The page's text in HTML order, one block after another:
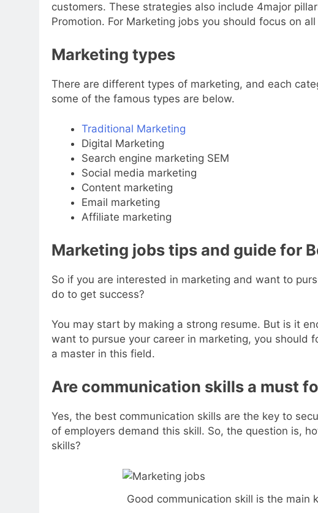
customers. These strategies also include 4major
Promotion. For Marketing jobs you should focus on
Marketing types
There are different types of marketing, and each
some of the famous types are below.
Traditional Marketing
Digital Marketing
Search engine marketing SEM
Social media marketing
Content marketing
Email marketing
Affiliate marketing
Marketing jobs tips and guide for
So if you are interested in marketing and want to
do to get success?
You may start by making a strong resume. But is it
want to pursue your career in marketing, you should
a master in this field.
Are communication skills a must
Yes, the best communication skills are the key to
of employers demand this skill. So, the question is,
skills?
Good communication skill is the main